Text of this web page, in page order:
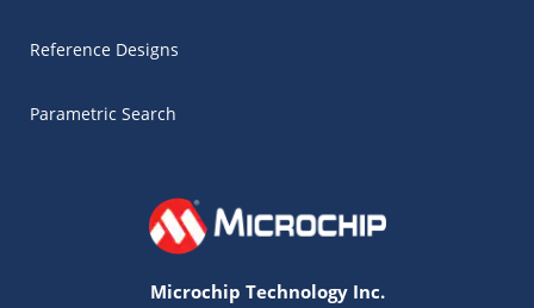
Reference Designs
Parametric Search
Microchip Technology Inc.